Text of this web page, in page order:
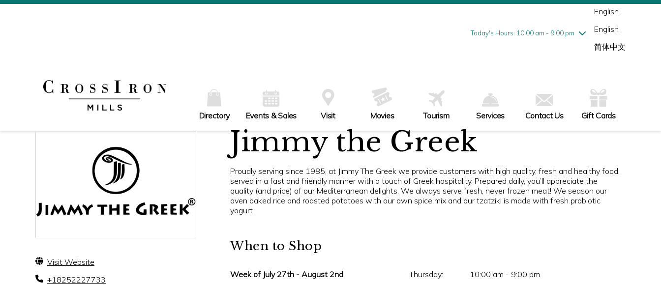
Today's Hours: 10:00 am - 9:00 pm
Wednesday7/29
10:00 am - 9:00 pm
Friday7/31
10:00 am - 9:00 pm
English
English
简体中文
Directory Events & Sales Visit Movies Tourism Services Contact Us Gift Cards
Visit Website
+18252227733
Jimmy the Greek
Proudly serving since 1985, at Jimmy The Greek we provide customers with high quality, fresh and healthy food,
served in a fast and friendly manner with a touch of Greek hospitality. Prepared daily, you’ll appreciate the
quality (and price) of our Mediterranean delights. We always serve fresh, never frozen meat! We season our
oven baked rice and roasted potatoes with our own spice mix and our tzatziki is made with fresh probiotic
yogurt.
When to Shop
Week of July 27th - August 2nd Thursday: 10:00 am - 9:00 pm